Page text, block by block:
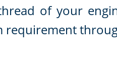
of your